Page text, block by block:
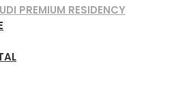
PREMIUM RESIDENCY